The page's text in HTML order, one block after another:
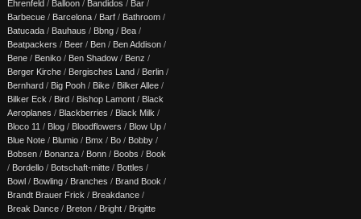
Ehrenfeld / Balloon / Bandidos / Bar /
Barbecue / Barcelona / Barf / Bathroom /
Batucada / Bauhaus / Bbng / Bea /
Beatpackers / Beer / Ben / Ben Addison /
Bene / Beniko / Ben Shadow / Benz /
Berger Kirche / Bergisches Land / Berlin /
Bernhard / Big Pooh / Bike / Bilker Allee /
Bilker Eck / Bird / Bishop Lamont / Black
Aeroplanes / Blackberries / Black Milk /
Bloco 11 / Blog / Bloodflowers / Blow Up /
Blue Note / Blumio / Bmx / Bo / Bobby /
Bobsen / Bonanza / Bonn / Boobs / Book
/ Bordello / Botschaft-mitte / Bottles /
Bowl / Bowling / Branches / Brand Book /
Brandt Brauer Frick / Breakdance /
Break Dance / Breton / Bright / Brigitte